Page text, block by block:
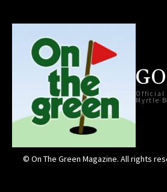
Official
Myrtle
© On The Green Magazine. All rights